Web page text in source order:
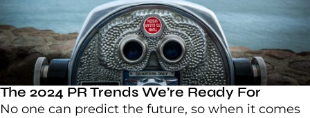
The 2024 PR Trends We’re Ready For
No one can predict the future, so when it comes